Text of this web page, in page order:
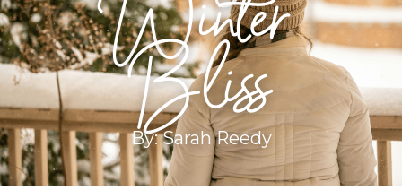
Bliss
By: Sarah Reedy